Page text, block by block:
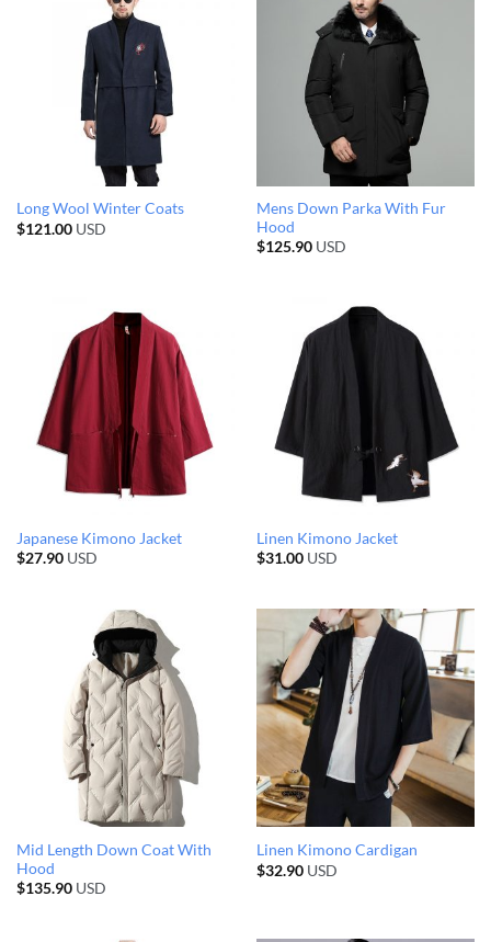
Long Wool Winter Coats
$121.00USD
Mens Down Parka With Fur
Hood
$125.90USD
Japanese Kimono Jacket
$27.90USD
Linen Kimono Jacket
$31.00USD
Mid Length Down Coat With
Hood
$135.90USD
Linen Kimono Cardigan
$32.90USD